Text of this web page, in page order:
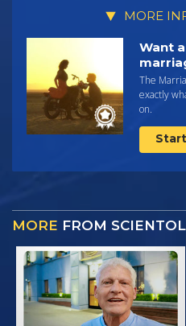
MORE
Want
The
exactly
on.
MORE FROM